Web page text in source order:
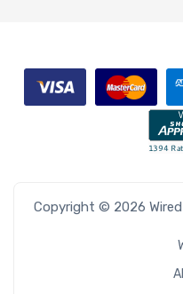
Copyright © 2026